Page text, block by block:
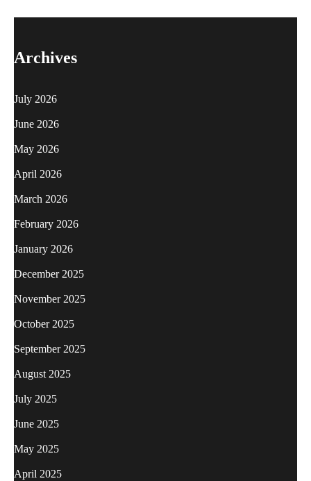
Archives
July 2026
June 2026
May 2026
April 2026
March 2026
February 2026
January 2026
December 2025
November 2025
October 2025
September 2025
August 2025
July 2025
June 2025
May 2025
April 2025